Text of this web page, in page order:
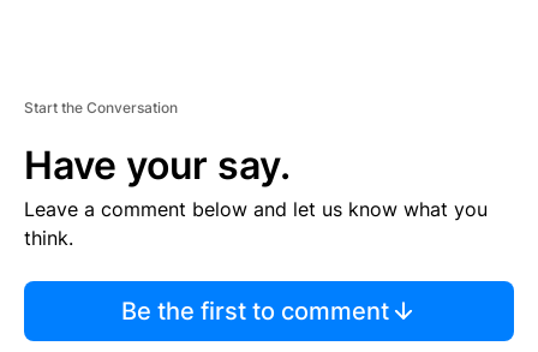
Start the Conversation
Have your say.
Leave a comment below and let us know what you
think.
Be the first to comment